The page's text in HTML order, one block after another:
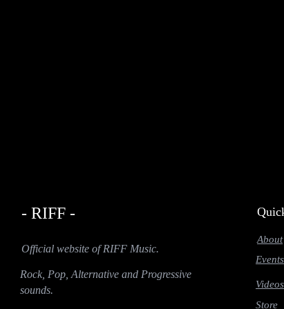
- RIFF -
Official website of RIFF Music.
About
Events
Videos
Store
Rock, Pop, Alternative and Progressive
sounds.